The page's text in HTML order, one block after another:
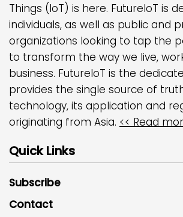
Things (IoT) is here. FutureIoT is
individuals, as well as public and
organizations looking to tap the
to transform the way we live,
business. FutureIoT is the
provides the single source of
technology, its application and
originating from Asia. << Read
Quick Links
Subscribe
Contact